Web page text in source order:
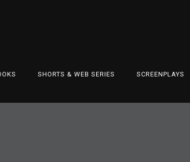
SHORTS & WEB SERIES SCREENPLAYS